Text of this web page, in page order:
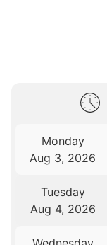
Monday
Aug 3, 2026
Tuesday
Aug 4, 2026